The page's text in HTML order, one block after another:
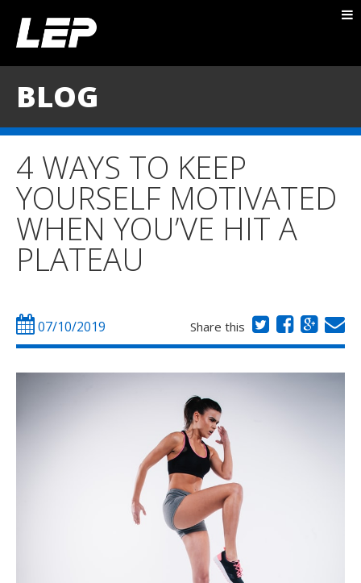
TESTIMONIALS
CONTACT
BLOG
4 WAYS TO KEEP
YOURSELF MOTIVATED
WHEN YOU’VE HIT A
PLATEAU
07/10/2019 Share this